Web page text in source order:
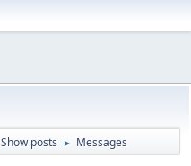
Show posts ► Messages